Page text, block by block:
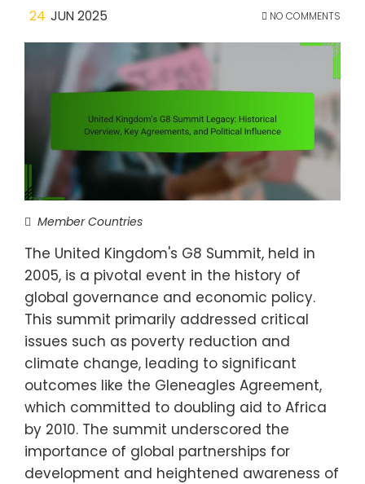
24 JUN 2025 NO COMMENTS
Member Countries
The United Kingdom's G8 Summit, held in
2005, is a pivotal event in the history of
global governance and economic policy.
This summit primarily addressed critical
issues such as poverty reduction and
climate change, leading to significant
outcomes like the Gleneagles Agreement,
which committed to doubling aid to Africa
by 2010. The summit underscored the
importance of global partnerships for
development and heightened awareness of